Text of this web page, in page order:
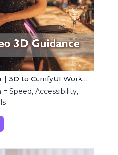
Reallusion AI Render | 3D to ComfyUI Workflows Collection
Speed, Accessibility,